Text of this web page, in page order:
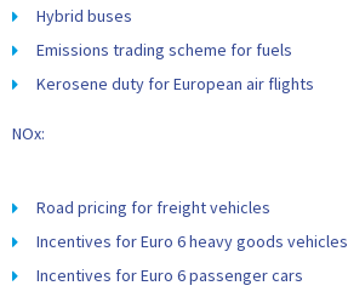
Hybrid buses
Emissions trading scheme for fuels
Kerosene duty for European air flights
NOx:
Road pricing for freight vehicles
Incentives for Euro 6 heavy goods vehicles
Incentives for Euro 6 passenger cars